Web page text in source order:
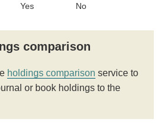
Yes No
comparison
holdings comparison service to
or book holdings to the